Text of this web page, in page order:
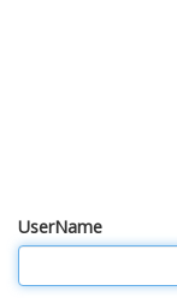
UserName